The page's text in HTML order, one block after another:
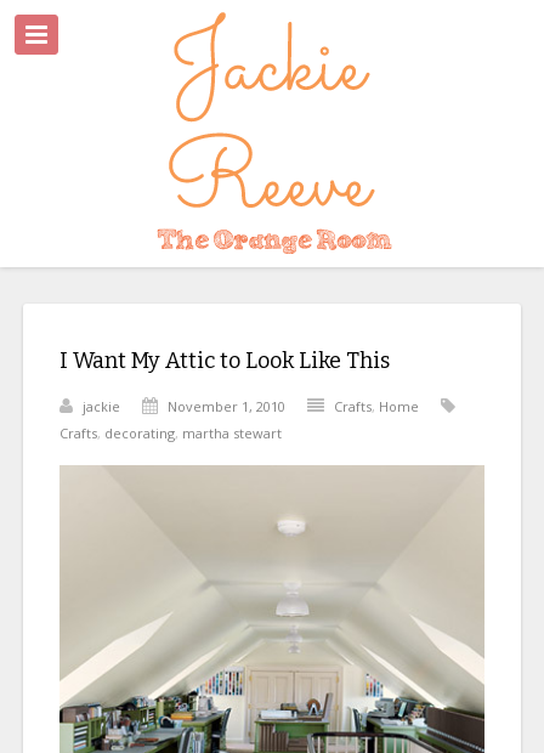
I Want My Attic to Look Like This
jackie November 1, 2010 Crafts, Home
Crafts, decorating, martha stewart